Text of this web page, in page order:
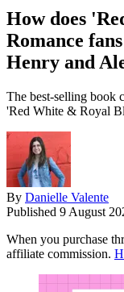
How does
Romance
Henry and
The best-selling book
'Red White & Royal
By Danielle Valente
Published 9 August
When you purchase
affiliate commission.